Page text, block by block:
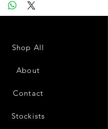
Shop All
About
Contact
Stockists